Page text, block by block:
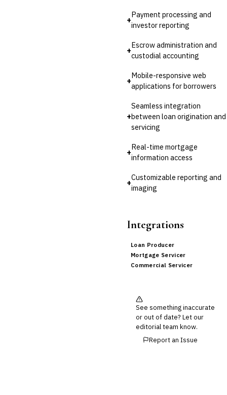
+
Payment processing and
investor reporting
+
Escrow administration and
custodial accounting
+
Mobile-responsive web
applications for borrowers
+
Seamless integration
between loan origination and
servicing
+
Real-time mortgage
information access
+
Customizable reporting and
imaging
Integrations
Loan Producer
Mortgage Servicer
Commercial Servicer
See something inaccurate
or out of date? Let our
editorial team know.
Report an Issue